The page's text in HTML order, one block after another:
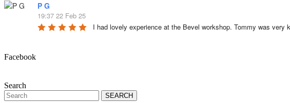
P G
19:37 22 Feb 25
I had lovely experience at the Bevel workshop. Tommy was very
Facebook
Search
Search